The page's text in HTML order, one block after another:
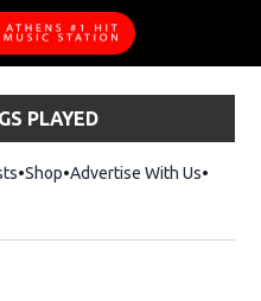
PLAYED
ShopOpens in new window
Advertise With Us